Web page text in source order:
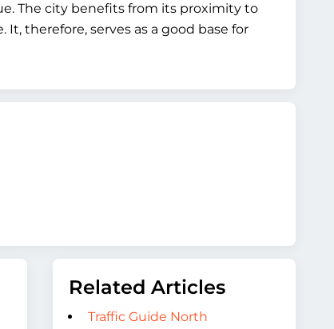
The city benefits from its proximity to
therefore, serves as a good base for
Related Articles
Traffic Guide North